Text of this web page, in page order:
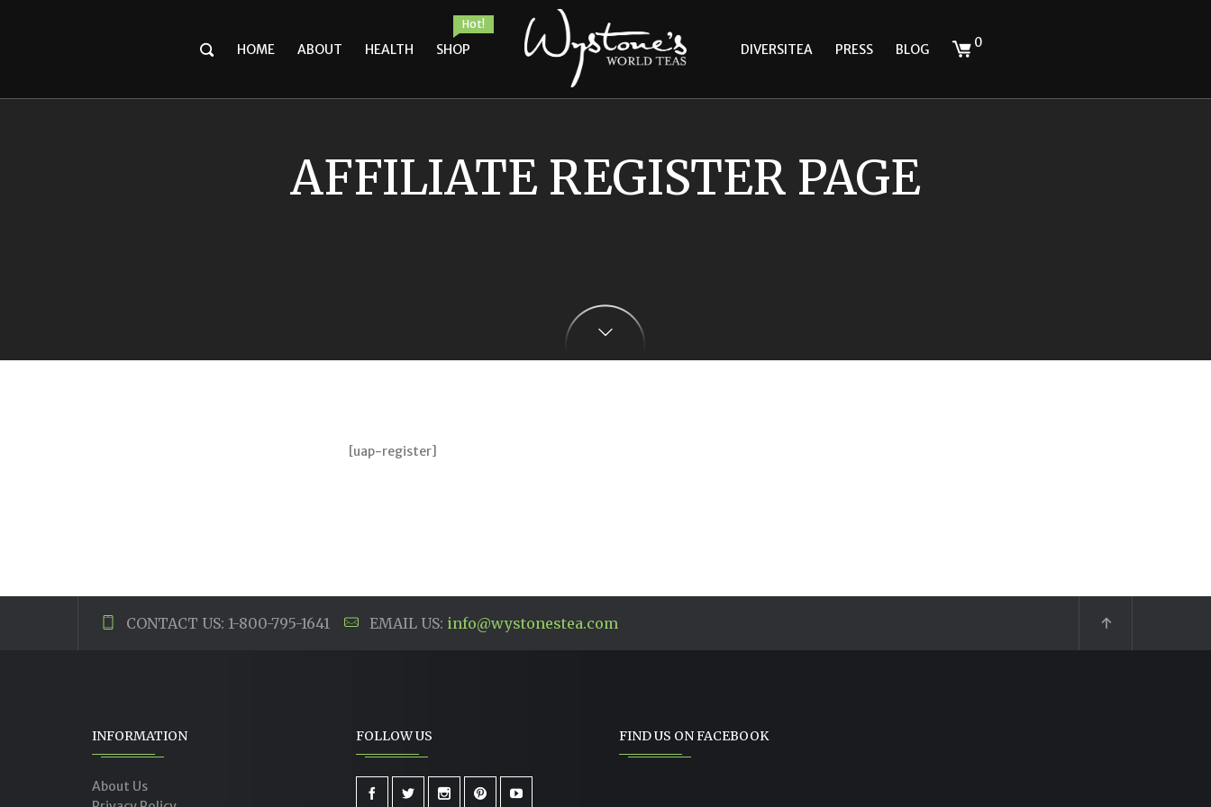
HOME ABOUT HEALTH SHOP
Hot!
DIVERSITEA PRESS BLOG 0
AFFILIATE REGISTER PAGE
[uap-register]
CONTACT US: 1-800-795-1641 EMAIL US: info@wystonestea.com
INFORMATION
About Us
FOLLOW US FIND US ON FACEBOOK